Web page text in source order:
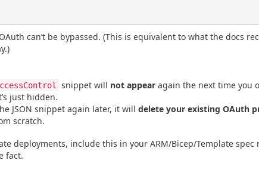
can’t be bypassed. (This is equivalent to what the docs
snippet will not appearagain the next time you
just hidden.
JSON snippet again later, it will delete your existing OAuth
scratch.
deployments, include this in your ARM/Bicep/Template spec
fact.